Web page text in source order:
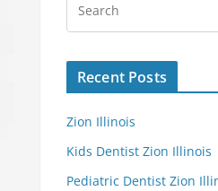
Recent Posts
Zion Illinois
Kids Dentist Zion Illinois
Pediatric Dentist Zion